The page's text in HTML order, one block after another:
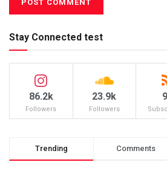
Stay Connected test
86.2k
Followers
23.9k
Followers
Trending Comments